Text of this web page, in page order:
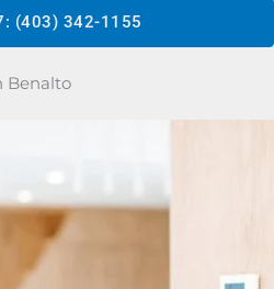
(403) 342-1155
Benalto